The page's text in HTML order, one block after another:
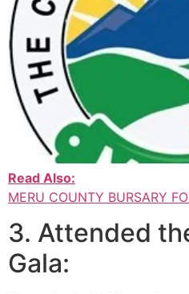
Read Also:
MERU COUNTY BURSARY
3. Attended
Gala: